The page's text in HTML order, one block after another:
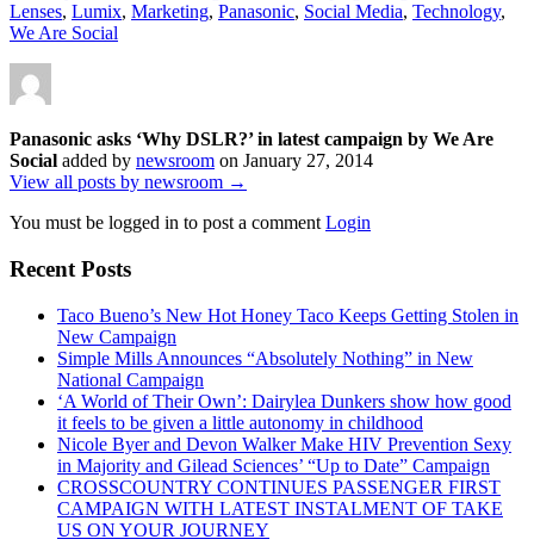
Lenses, Lumix, Marketing, Panasonic, Social Media, Technology,
We Are Social
Panasonic asks ‘Why DSLR?’ in latest campaign by We Are
Social added by newsroom on January 27, 2014
View all posts by newsroom →
You must be logged in to post a commentLogin
Recent Posts
Taco Bueno’s New Hot Honey Taco Keeps Getting Stolen in
New Campaign
Simple Mills Announces “Absolutely Nothing” in New
National Campaign
‘A World of Their Own’: Dairylea Dunkers show how good
it feels to be given a little autonomy in childhood
Nicole Byer and Devon Walker Make HIV Prevention Sexy
in Majority and Gilead Sciences’ “Up to Date” Campaign
CROSSCOUNTRY CONTINUES PASSENGER FIRST
CAMPAIGN WITH LATEST INSTALMENT OF TAKE
US ON YOUR JOURNEY